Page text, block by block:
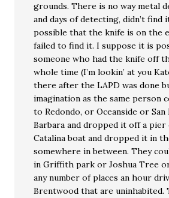
grounds. There is no way metal
and days of detecting, didn’t find
possible that the knife is on the
failed to find it. I suppose it is
someone who had the knife off
whole time (I’m lookin’ at you
there after the LAPD was done
imagination as the same person
to Redondo, or Oceanside or
Barbara and dropped it off a
Catalina boat and dropped it in
somewhere in between. They
in Griffith park or Joshua Tree
any number of places an hour
Brentwood that are uninhabited.